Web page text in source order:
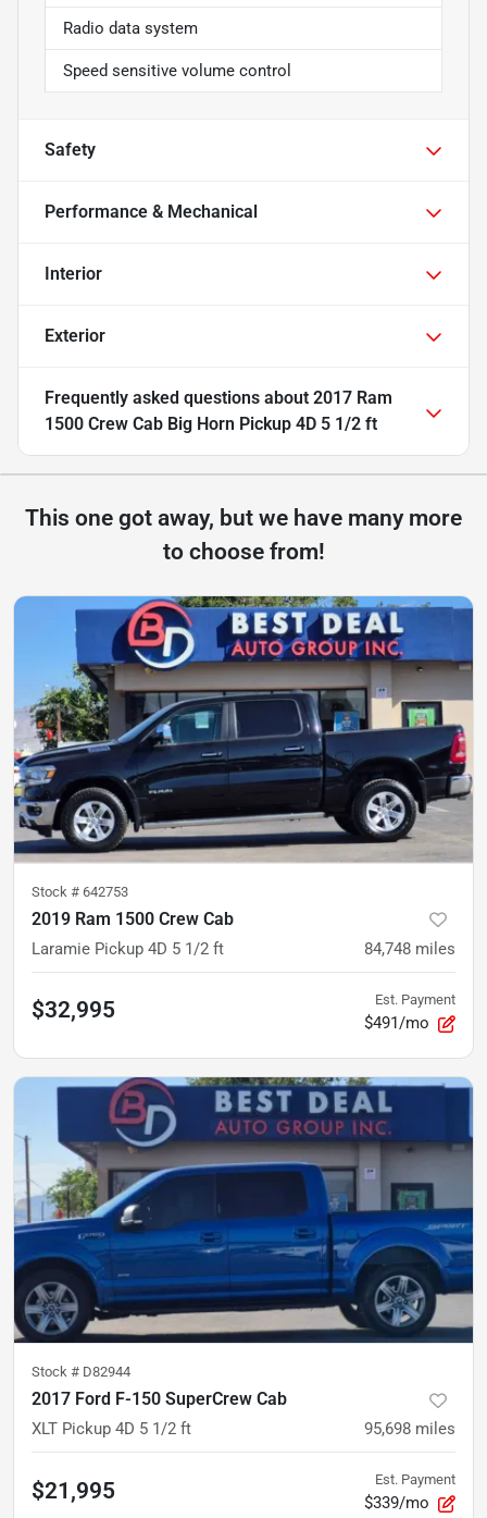
Radio data system
Speed sensitive volume control
Safety
Performance & Mechanical
Interior
Exterior
Frequently asked questions about 2017 Ram
1500 Crew Cab Big Horn Pickup 4D 5 1/2 ft
This one got away, but we have many more
to choose from!
Stock # 642753
2019 Ram 1500 Crew Cab
Laramie Pickup 4D 5 1/2 ft 84,748 miles
$32,995 Est. Payment
$491/mo
Stock # D82944
2017 Ford F-150 SuperCrew Cab
XLT Pickup 4D 5 1/2 ft 95,698 miles
$21,995 Est. Payment
$339/mo